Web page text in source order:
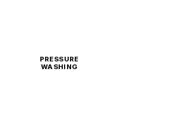
PRESSURE
WASHING